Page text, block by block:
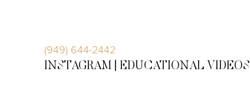
INSTAGRAM | EDUCATIONAL VIDEOS
(949) 644-2442